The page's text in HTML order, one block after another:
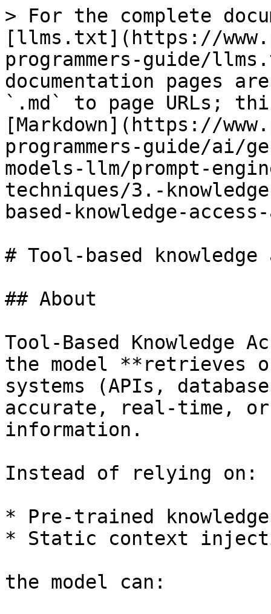
> For the complete
[llms.txt](https://
programmers-guide/
documentation pages
`.md` to page URLs;
[Markdown](https://
programmers-guide/ai/
models-llm/prompt-
techniques/3.-
based-knowledge-
# Tool-based
## About
Tool-Based Knowledge
the model **retrieves
systems (APIs,
accurate, real-time,
information.
Instead of relying on:
* Pre-trained knowledge
* Static context
the model can: